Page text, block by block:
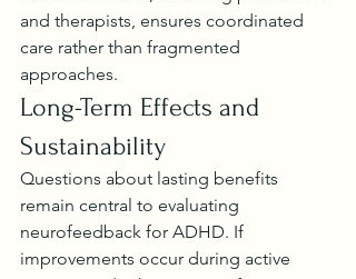
and therapists, ensures coordinated
care rather than fragmented
approaches.
Long-Term Effects and
Sustainability
Questions about lasting benefits
remain central to evaluating
neurofeedback for ADHD. If
improvements occur during active